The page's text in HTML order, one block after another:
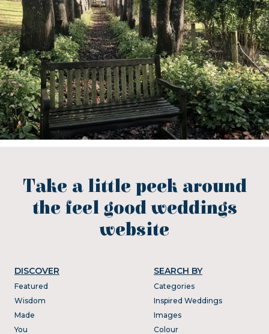
Take a little peek around
the feel good weddings
website
DISCOVER
Featured
Wisdom
Made
You
SEARCH BY
Categories
Inspired Weddings
Images
Colour